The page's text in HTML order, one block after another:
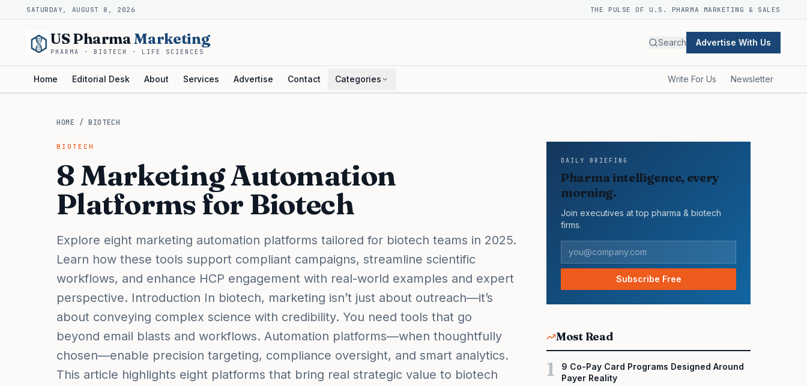
SATURDAY, AUGUST 8, 2026 THE PULSE OF U.S. PHARMA MARKETING & SALES
US PharmaMarketing
PHARMA · BIOTECH · LIFE SCIENCES
Search Advertise With Us
Home Editorial Desk About Services Advertise Contact Categories Write For Us Newsletter
HOME /BIOTECH
BIOTECH
8 Marketing Automation
Platforms for Biotech
Explore eight marketing automation platforms tailored for biotech teams in 2025.
Learn how these tools support compliant campaigns, streamline scientific
workflows, and enhance HCP engagement with real-world examples and expert
perspective. Introduction In biotech, marketing isn’t just about outreach—it’s
about conveying complex science with credibility. You need tools that go
beyond email blasts and workflows. Automation platforms—when thoughtfully
chosen—enable precision targeting, compliance oversight, and smart analytics.
This article highlights eight platforms that bring real strategic value to biotech
DAILY BRIEFING
Pharma intelligence, every
morning.
Join executives at top pharma & biotech
firms.
Subscribe Free
Most Read
1
9 Co-Pay Card Programs Designed Around
Payer Reality